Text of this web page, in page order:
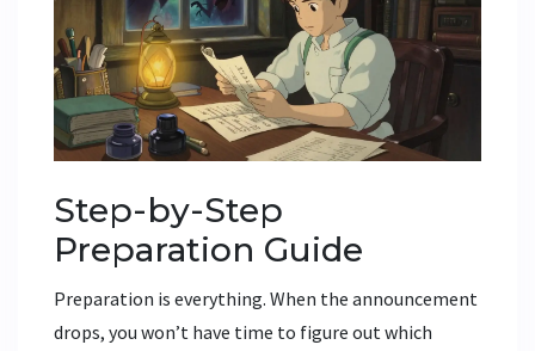
Step-by-Step
Preparation Guide
Preparation is everything. When the announcement
drops, you won’t have time to figure out which